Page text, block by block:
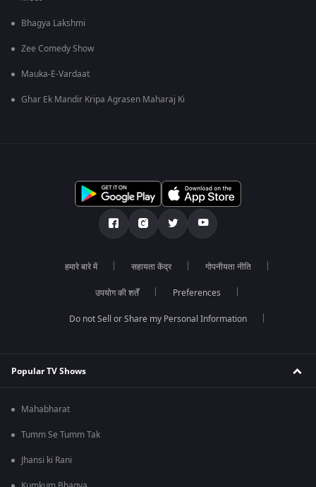
Bhagya Lakshmi
Zee Comedy Show
Mauka-E-Vardaat
Ghar Ek Mandir Kripa Agrasen Maharaj Ki
हमारे बारे में सहायता केंद्र गोपनीयता नीति
उपयोग की शर्तें Preferences
Do not Sell or Share my Personal Information
Popular TV Shows
Mahabharat
Tumm Se Tumm Tak
Jhansi ki Rani